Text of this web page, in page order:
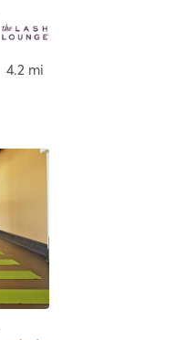
4.2 mi